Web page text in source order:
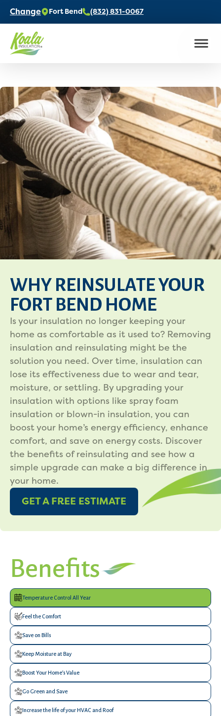
Change Fort Bend (832) 831-0067
WHY REINSULATE YOUR
FORT BEND HOME
Is your insulation no longer keeping your
home as comfortable as it used to? Removing
insulation and reinsulating might be the
solution you need. Over time, insulation can
lose its effectiveness due to wear and tear,
moisture, or settling. By upgrading your
insulation with options like spray foam
insulation or blown-in insulation, you can
boost your home’s energy efficiency, enhance
comfort, and save on energy costs. Discover
the benefits of reinsulating and see how a
simple upgrade can make a big difference in
your home.
GET A FREE ESTIMATE
Benefits
Temperature Control All Year
Feel the Comfort
Save on Bills
Keep Moisture at Bay
Boost Your Home’s Value
Go Green and Save
Increase the life of your HVAC and Roof